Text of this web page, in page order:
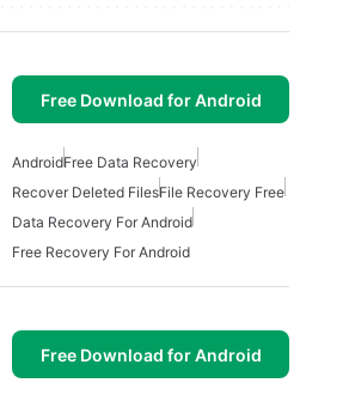
Free Download for Android
AndroidFree Data Recovery
Recover Deleted FilesFile Recovery Free
Data Recovery For Android
Free Recovery For Android
Free Download for Android